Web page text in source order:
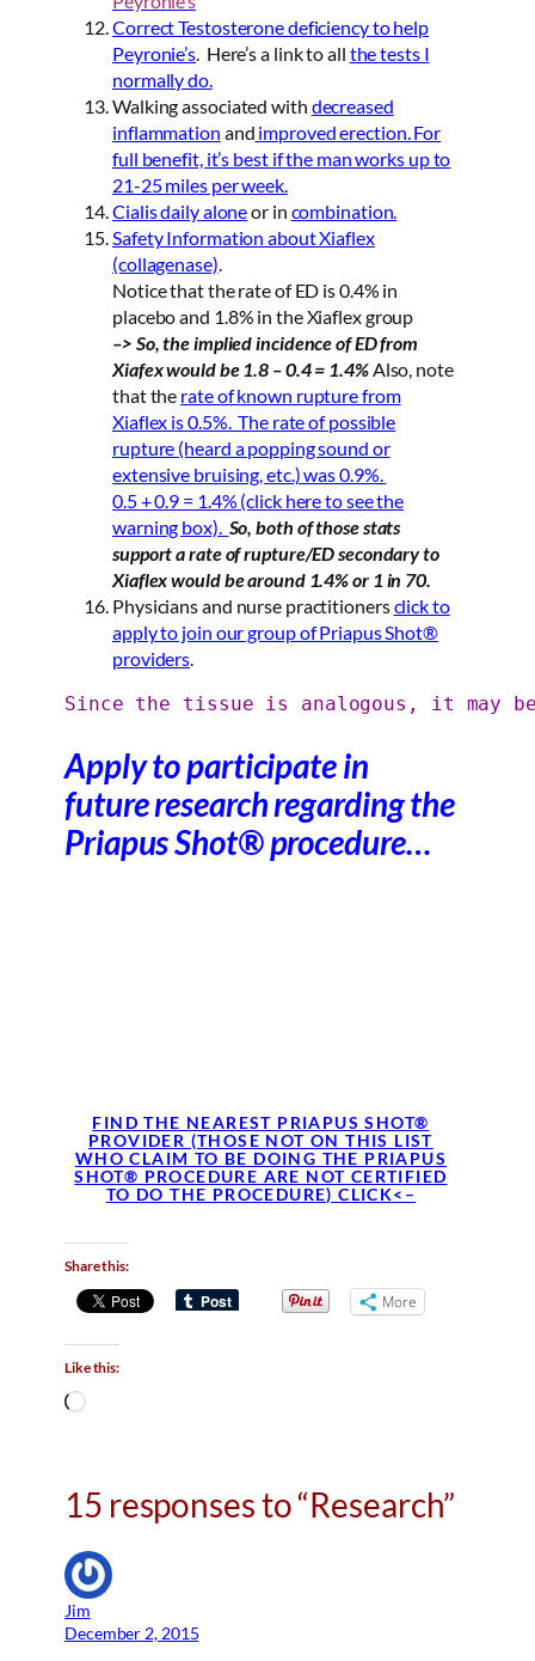
Correct Testosterone deficiency to help
Peyronie’s. Here’s a link to all the tests I
normally do.
Walking associated with decreased
inflammation and improved erection. For
full benefit, it’s best if the man works up to
21-25 miles per week.
Cialis daily aloneor in combination.
Safety Information about Xiaflex
(collagenase).
Notice that the rate of ED is 0.4% in
placebo and 1.8% in the Xiaflex group
–> So, the implied incidence of ED from
Xiafex would be 1.8 – 0.4 = 1.4%Also, note
that the rate of known rupture from
Xiaflex is 0.5%. The rate of possible
rupture (heard a popping sound or
extensive bruising, etc.) was 0.9%.
0.5 + 0.9 = 1.4% (click here to see the
warning box). So, both of those stats
support a rate of rupture/ED secondary to
Xiaflex would be around 1.4% or 1 in 70.
Physicians and nurse practitionersclick to
apply to join our group of Priapus Shot®
providers.
Since the tissue is analogous, it may
Apply to participate in
future research regarding the
Priapus Shot® procedure…
FIND THE NEAREST PRIAPUS SHOT®
PROVIDER (THOSE NOT ON THIS LIST
WHO CLAIM TO BE DOING THE PRIAPUS
SHOT® PROCEDURE ARE NOT CERTIFIED
TO DO THE PROCEDURE) CLICK<–
Share this:
More
Like this:
L
i
g
…
15 responses to “Research”
Jim
December 2, 2015